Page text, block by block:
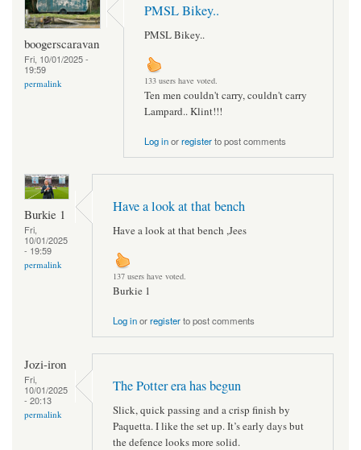
boogerscaravan
Fri, 10/01/2025 -
19:59
permalink
PMSL Bikey..
PMSL Bikey..
133 users have voted.
Ten men couldn't carry, couldn't carry
Lampard.. Klint!!!
Log inorregisterto post comments
Burkie 1
Fri,
10/01/2025
- 19:59
permalink
Have a look at that bench
Have a look at that bench ,Jees
137 users have voted.
Burkie 1
Log inorregisterto post comments
Jozi-iron
Fri,
10/01/2025
- 20:13
permalink
The Potter era has begun
Slick, quick passing and a crisp finish by
Paquetta. I like the set up. It’s early days but
the defence looks more solid.